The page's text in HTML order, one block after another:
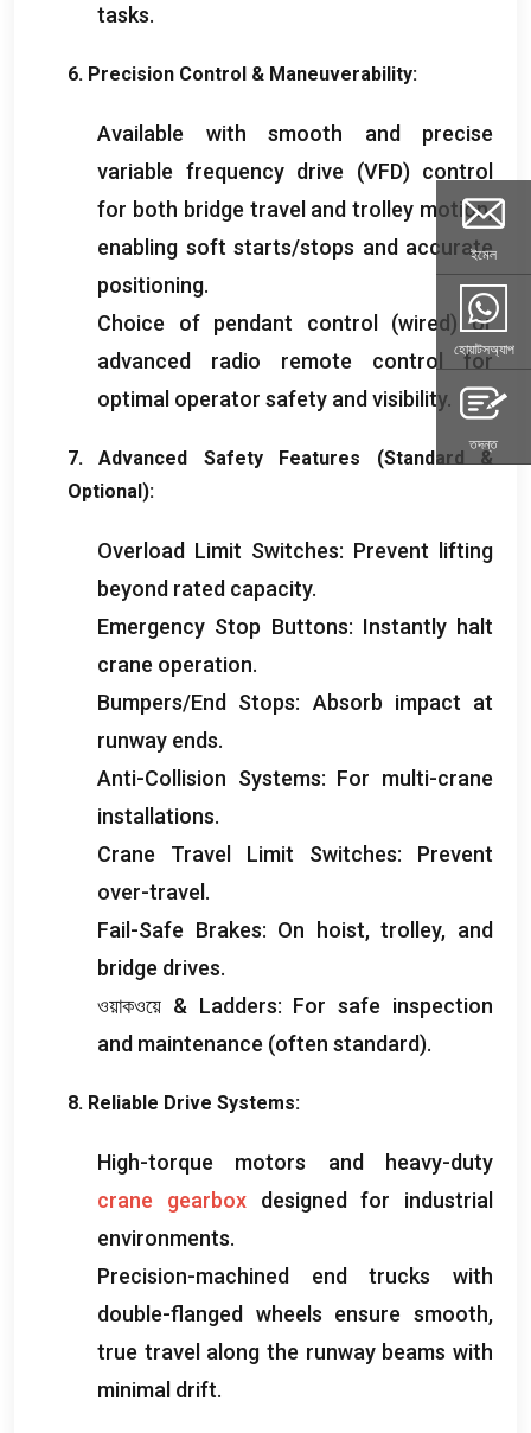
tasks.
6. Precision Control & Maneuverability:
Available with smooth and precise
variable frequency drive (VFD) control
for both bridge travel and trolley motion,
enabling soft starts/stops and accurate
positioning.
Choice of pendant control
(wired)or
advanced radio remote control for
optimal operator safety and visibility.
7.Advanced Safety Features (Standard&
Optional):
Overload Limit Switches: Prevent lifting
beyond rated capacity.
Emergency Stop Buttons: Instantly halt
crane operation.
Bumpers/End Stops: Absorb impact at
runway ends.
Anti-Collision Systems: For multi-crane
installations.
Crane Travel Limit Switches: Prevent
over-travel .
Fail-Safe Brakes: On hoist,trolley, and
bridge drives.
ওয়াকওয়ে & Ladders: For safe inspection
and maintenance (often standard).
8. Reliable Drive Systems:
High-torque motors and heavy-duty
crane gearbox
designed for industrial
environments.
Precision-machined end trucks with
double-flanged wheels ensure smooth,
true travel along the runway beams with
minimal drift.
ইমেল
হোয়াটসঅ্যাপ
তদন্ত